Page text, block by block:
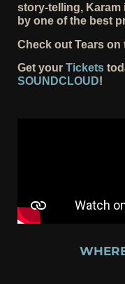
story-telling, Karam
by one of the best
Check out Tears
Get your Tickets
SOUNDCLOUD!